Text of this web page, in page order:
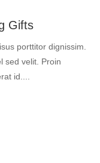
Gifts
porttitor dignissim.
sed velit. Proin
id....